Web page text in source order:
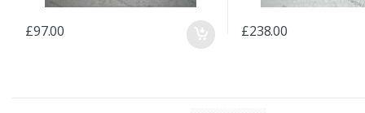
£97.00 £238.00